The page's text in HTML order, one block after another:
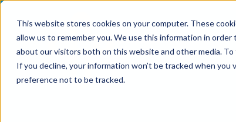
This website stores cookies on your computer. These
allow us to remember you. We use this information in
about our visitors both on this website and other media.
If you decline, your information won’t be tracked when
preference not to be tracked.
content